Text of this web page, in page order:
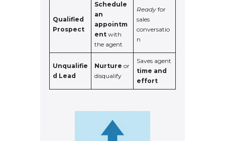
Qualified
Prospect
Schedule
an
appointm
ent with
the agent
Ready for
sales
conversatio
n
Unqualifie
d Lead
Nurture or
disqualify
Saves agent
time and
effort